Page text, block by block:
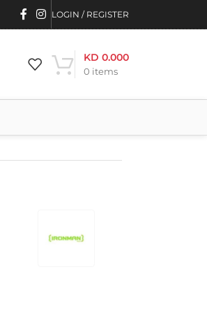
LOGIN / REGISTER
0 items
KD 0.000